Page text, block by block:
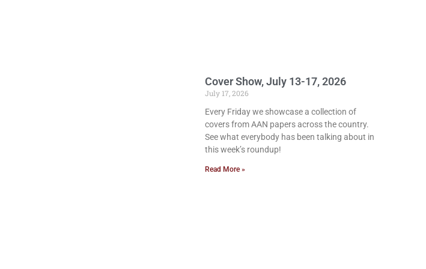
Cover Show, July 13-17, 2026
July 17, 2026
Every Friday we showcase a collection of
covers from AAN papers across the country.
See what everybody has been talking about in
this week’s roundup!
Read More »